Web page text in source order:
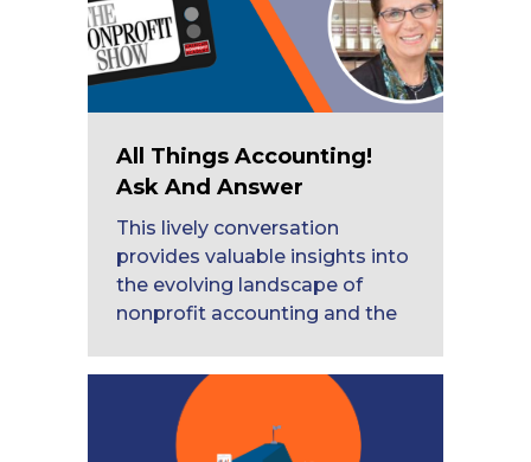
All Things Accounting!
Ask And Answer
This lively conversation
provides valuable insights into
the evolving landscape of
nonprofit accounting and the